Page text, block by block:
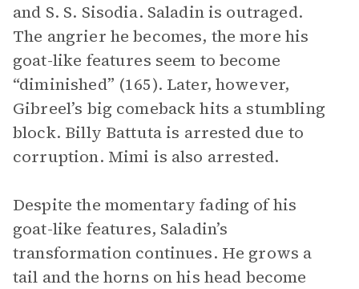
and S. S. Sisodia. Saladin is outraged.
The angrier he becomes, the more his
goat-like features seem to become
“diminished” (165). Later, however,
Gibreel’s big comeback hits a stumbling
block. Billy Battuta is arrested due to
corruption. Mimi is also arrested.
Despite the momentary fading of his
goat-like features, Saladin’s
transformation continues. He grows a
tail and the horns on his head become